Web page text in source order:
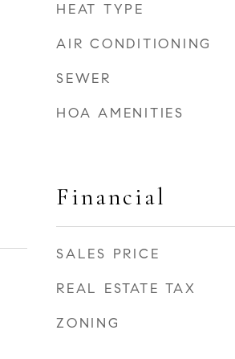
HEAT TYPE
AIR CONDITIONING
SEWER
HOA AMENITIES
Financial
SALES PRICE
REAL ESTATE TAX
ZONING